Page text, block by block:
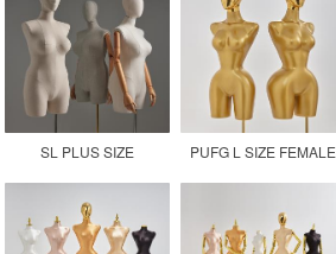
DRESS FORM
MANNEQUIN
SL PLUS SIZE
MANNEQUIN TORSO
PUFG L SIZE FEMALE
DRESS FORM
MANNEQUIN